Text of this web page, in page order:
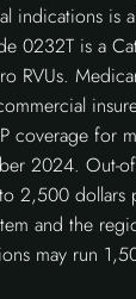
indications is
0232T is a
RVUs.
coverage for
2024. Out-
2,500 dollars
and the
may run